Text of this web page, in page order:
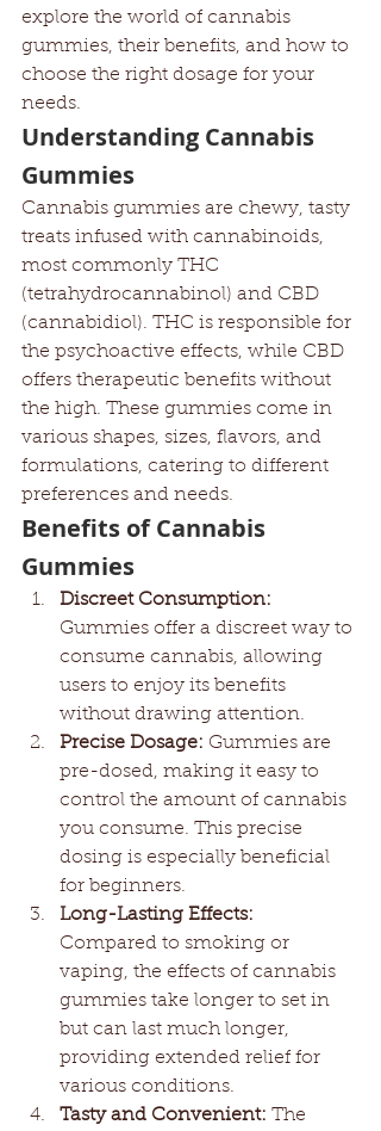
explore the world of cannabis
gummies, their benefits, and how to
choose the right dosage for your
needs.
Understanding Cannabis
Gummies
Cannabis gummies are chewy, tasty
treats infused with cannabinoids,
most commonly THC
(tetrahydrocannabinol) and CBD
(cannabidiol). THC is responsible for
the psychoactive effects, while CBD
offers therapeutic benefits without
the high. These gummies come in
various shapes, sizes, flavors, and
formulations, catering to different
preferences and needs.
Benefits of Cannabis
Gummies
Discreet Consumption:
Gummies offer a discreet way to
consume cannabis, allowing
users to enjoy its benefits
without drawing attention.
Precise Dosage: Gummies are
pre-dosed, making it easy to
control the amount of cannabis
you consume. This precise
dosing is especially beneficial
for beginners.
Long-Lasting Effects:
Compared to smoking or
vaping, the effects of cannabis
gummies take longer to set in
but can last much longer,
providing extended relief for
various conditions.
Tasty and Convenient: The